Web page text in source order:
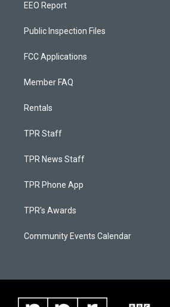
EEO Report
Public Inspection Files
FCC Applications
Member FAQ
Rentals
TPR Staff
TPR News Staff
TPR Phone App
TPR's Awards
Community Events Calendar